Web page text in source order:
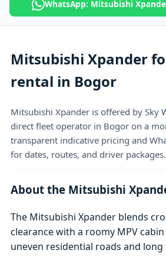
WhatsApp: Mitsubishi
Mitsubishi Xpander
rental in Bogor
Mitsubishi Xpander is offered by Sky
direct fleet operator in Bogor on a
transparent indicative pricing and
for dates, routes, and driver packages.
About the Mitsubishi
The Mitsubishi Xpander blends
clearance with a roomy MPV
uneven residential roads and